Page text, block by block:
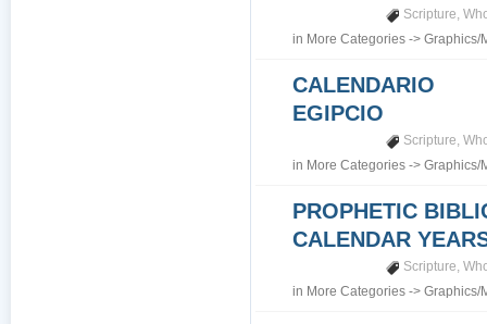
Scripture,
in More Categories ->Graphics/
CALENDARIO
EGIPCIO
Scripture,
in More Categories ->Graphics/
PROPHETIC
CALENDAR
Scripture,
in More Categories ->Graphics/